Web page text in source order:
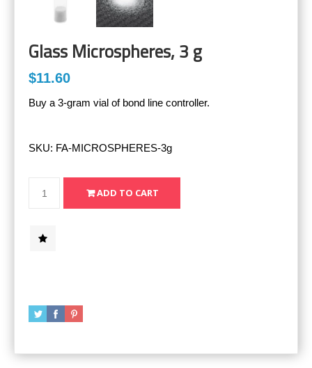
Glass Microspheres, 3 g
$11.60
Buy a 3-gram vial of bond line controller.
SKU: FA-MICROSPHERES-3g